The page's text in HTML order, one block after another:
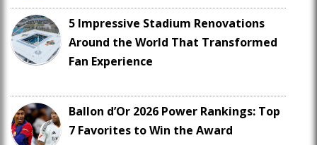
5 Impressive Stadium Renovations
Around the World That Transformed
Fan Experience
Ballon d’Or 2026 Power Rankings: Top
7 Favorites to Win the Award